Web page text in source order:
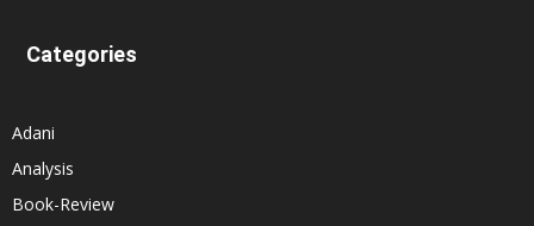
Categories
Adani
Analysis
Book-Review